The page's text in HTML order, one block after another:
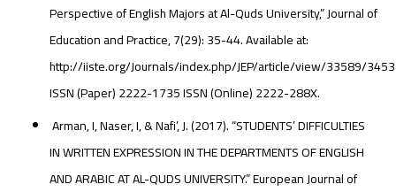
Perspective of English Majors at Al-Quds University,” Journal of
Education and Practice, 7(29): 35-44. Available at:
http://iiste.org/Journals/index.php/JEP/article/view/33589/
ISSN (Paper) 2222-1735 ISSN (Online) 2222-288X.
Arman, I, Naser, I, & Nafi’, J. (2017). “STUDENTS’ DIFFICULTIES
IN WRITTEN EXPRESSION IN THE DEPARTMENTS OF ENGLISH
AND ARABIC AT AL-QUDS UNIVERSITY.” European Journal of